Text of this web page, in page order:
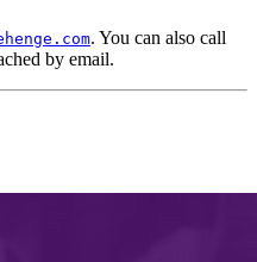
. You can also call
by email.